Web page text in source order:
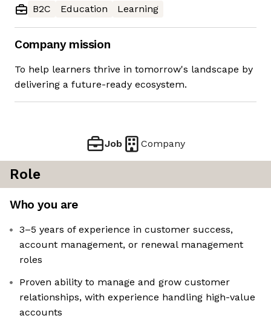
B2C
Education Learning
Company mission
To help learners thrive in tomorrow's landscape by
delivering a future-ready ecosystem.
Job Company
Role
Who you are
3–5 years of experience in customer success,
account management, or renewal management
roles
Proven ability to manage and grow customer
relationships, with experience handling high-value
accounts